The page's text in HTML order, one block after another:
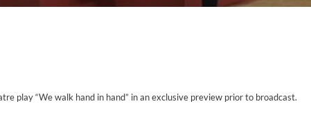
play “We walk hand in hand” in an exclusive preview prior to broadcast.